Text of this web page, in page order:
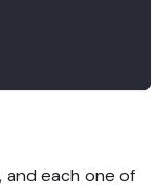
and each one of